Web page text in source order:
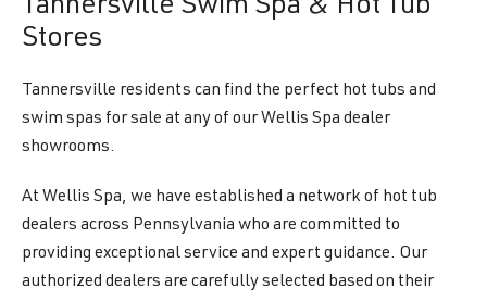
Tannersville Swim Spa & Hot Tub
Stores
Tannersville residents can find the perfect hot tubs and
swim spas for sale at any of our Wellis Spa dealer
showrooms.
At Wellis Spa, we have established a network of hot tub
dealers across Pennsylvania who are committed to
providing exceptional service and expert guidance. Our
authorized dealers are carefully selected based on their